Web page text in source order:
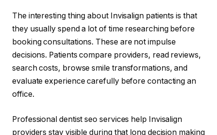
The interesting thing about Invisalign patients is that
they usually spend a lot of time researching before
booking consultations. These are not impulse
decisions. Patients compare providers, read reviews,
search costs, browse smile transformations, and
evaluate experience carefully before contacting an
office.
Professional dentist seo services help Invisalign
providers stay visible during that long decision making